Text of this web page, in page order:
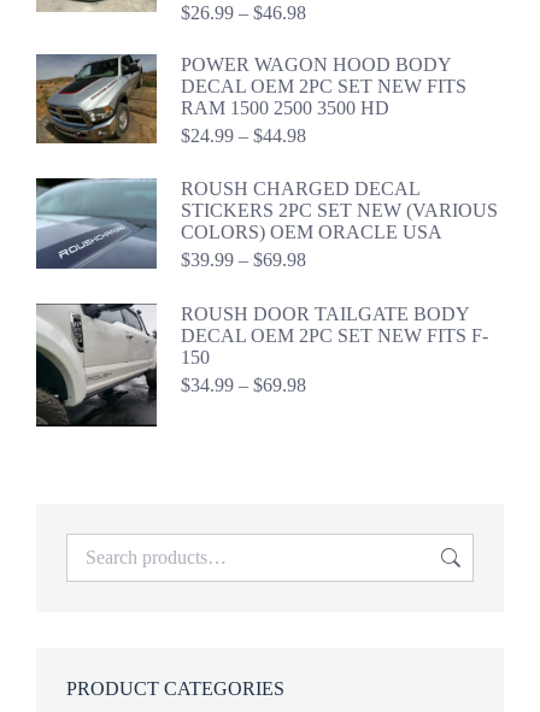
$26.99 – $46.98Price
$26.99
through
$46.98
POWER WAGON HOOD BODY
DECAL OEM 2PC SET NEW FITS
RAM 1500 2500 3500 HD
$24.99 – $44.98Price
$24.99
through
$44.98
ROUSH CHARGED DECAL
STICKERS 2PC SET NEW (VARIOUS
COLORS) OEM ORACLE USA
$39.99 – $69.98Price
through
$69.98
ROUSH DOOR TAILGATE BODY
DECAL OEM 2PC SET NEW FITS F-
150
$34.99 – $69.98Price
PRODUCT CATEGORIES